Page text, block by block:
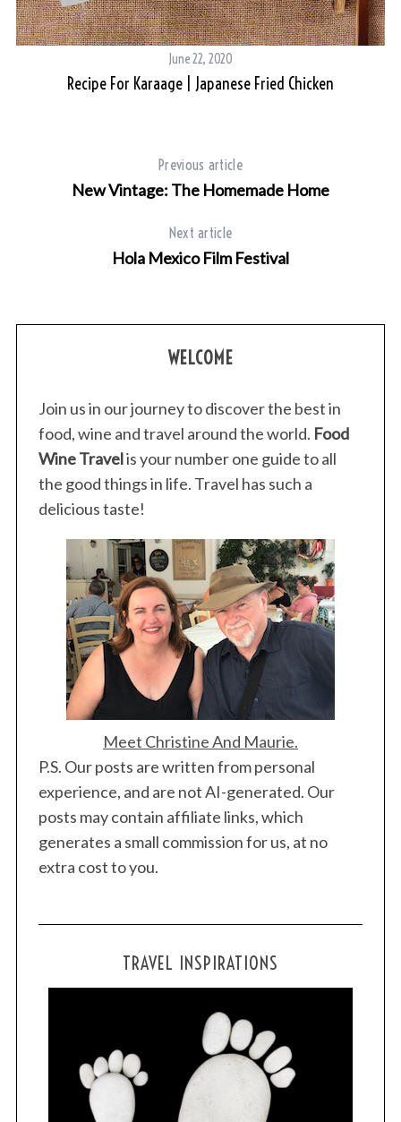
June 22, 2020
Recipe For Karaage | Japanese Fried Chicken
Previous article
New Vintage: The Homemade Home
Next article
Hola Mexico Film Festival
WELCOME
Join us in our journey to discover the best in
food, wine and travel around the world. Food
Wine Travelis your number one guide to all
the good things in life. Travel has such a
delicious taste!
Meet Christine And Maurie.
P.S. Our posts are written from personal
experience, and are not AI-generated. Our
posts may contain affiliate links, which
generates a small commission for us, at no
extra cost to you.
TRAVEL INSPIRATIONS